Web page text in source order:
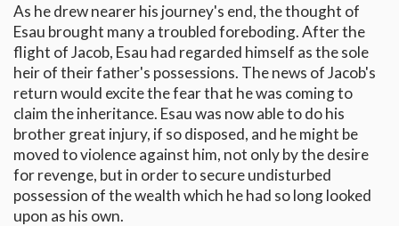
As he drew nearer his journey's end, the thought of
Esau brought many a troubled foreboding. After the
flight of Jacob, Esau had regarded himself as the sole
heir of their father's possessions. The news of Jacob's
return would excite the fear that he was coming to
claim the inheritance. Esau was now able to do his
brother great injury, if so disposed, and he might be
moved to violence against him, not only by the desire
for revenge, but in order to secure undisturbed
possession of the wealth which he had so long looked
upon as his own.